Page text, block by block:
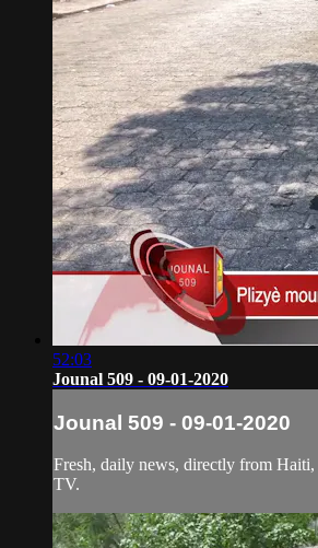
52:03
Jounal 509 - 09-01-2020
Jounal 509 - 09-01-2020
Fresh, daily news, directly from
TV.